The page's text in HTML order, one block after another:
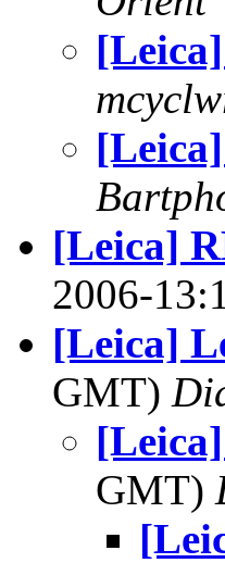
[Leica]
2006-
[Leica]
GMT)
GMT)